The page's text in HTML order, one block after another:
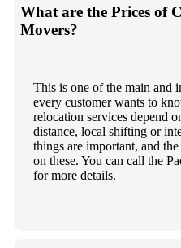
What are the Prices of
Movers?
This is one of the main and
every customer wants to
relocation services depend
distance, local shifting or
things are important, and
on these. You can call the
for more details.